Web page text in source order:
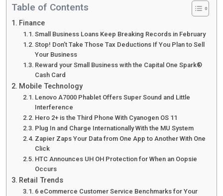
Table of Contents
Finance
Small Business Loans Keep Breaking Records in February
Stop! Don’t Take Those Tax Deductions If You Plan to Sell
Your Business
Reward your Small Business with the Capital One Spark®
Cash Card
Mobile Technology
Lenovo A7000 Phablet Offers Super Sound and Little
Interference
Hero 2+ is the Third Phone With Cyanogen OS 11
Plug In and Charge Internationally With the MU System
Zapier Zaps Your Data from One App to Another With One
Click
HTC Announces UH OH Protection for When an Oopsie
Occurs
Retail Trends
6 eCommerce Customer Service Benchmarks for Your